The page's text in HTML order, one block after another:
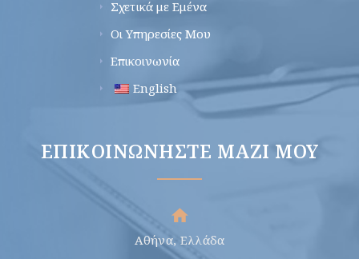
Σχετικά με Εμένα
Οι Υπηρεσίες Μου
Επικοινωνία
English
ΕΠΙΚΟΙΝΩΝΉΣΤΕ ΜΑΖΊ ΜΟΥ
Αθήνα, Ελλάδα